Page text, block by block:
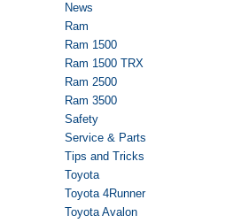
News
Ram
Ram 1500
Ram 1500 TRX
Ram 2500
Ram 3500
Safety
Service & Parts
Tips and Tricks
Toyota
Toyota 4Runner
Toyota Avalon